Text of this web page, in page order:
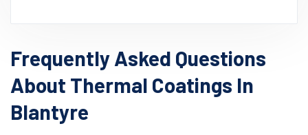
Frequently Asked Questions
About Thermal Coatings In
Blantyre